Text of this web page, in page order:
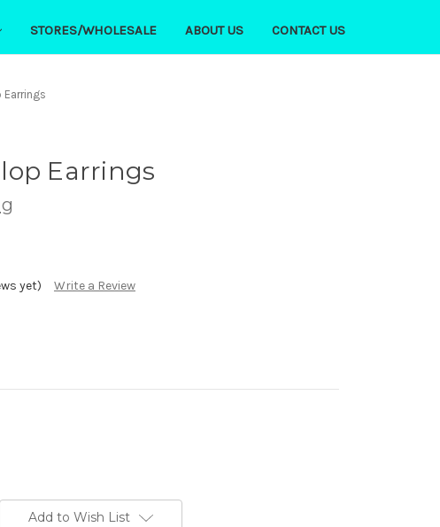
STORES/WHOLESALE ABOUT US CONTACT US
Earrings
Earrings
yet) Write a Review
Add to Wish List